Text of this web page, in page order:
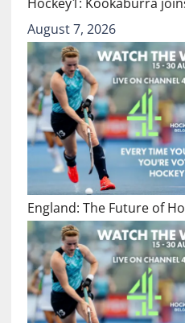
August 7, 2026
England: The Future of